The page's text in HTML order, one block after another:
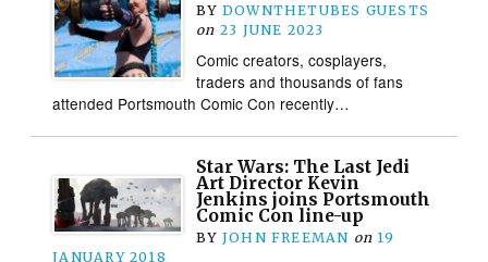
BY DOWNTHETUBES GUESTS
on 23 JUNE 2023
Comic creators, cosplayers,
traders and thousands of fans
attended Portsmouth Comic Con recently…
Star Wars: The Last Jedi
Art Director Kevin
Jenkins joins Portsmouth
Comic Con line-up
BY JOHN FREEMAN on 19
JANUARY 2018